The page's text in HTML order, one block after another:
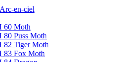
en-ciel
60 Moth
80 Puss Moth
82 Tiger Moth
83 Fox Moth